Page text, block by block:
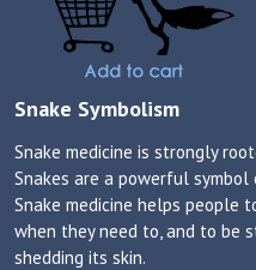
Snake Symbolism
Snake medicine is strongly
Snakes are a powerful
Snake medicine helps people
when they need to, and to be
shedding its skin.